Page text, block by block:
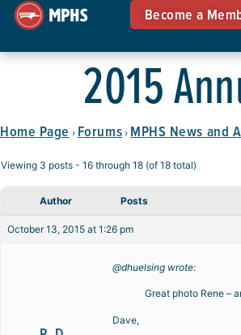
Become a
2015
Home Page › Forums › MPHS News and
Viewing 3 posts - 16 through 18 (of 18 total)
Author Posts
October 13, 2015 at 1:26 pm
@dhuelsing wrote:
Great photo Rene –
Dave,